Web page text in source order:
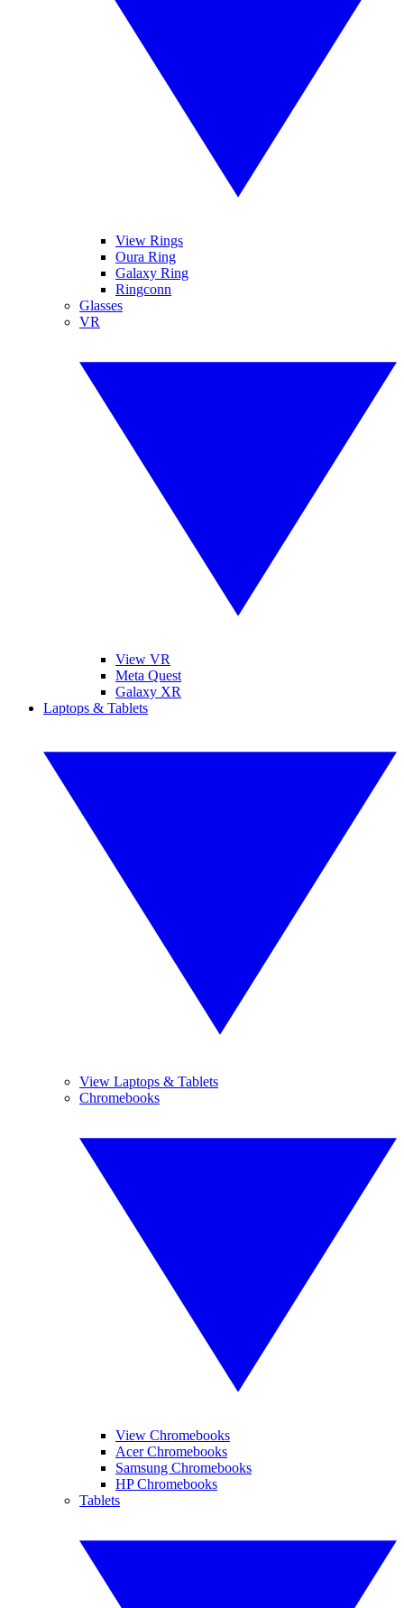
View Rings
Oura Ring
Galaxy Ring
Ringconn
Glasses
VR
View VR
Meta Quest
Galaxy XR
Laptops & Tablets
View Laptops & Tablets
Chromebooks
View Chromebooks
Acer Chromebooks
Samsung Chromebooks
HP Chromebooks
Tablets